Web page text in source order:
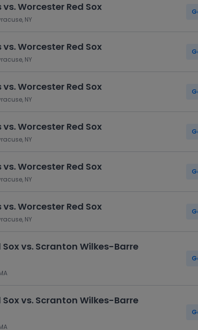
Worcester Red Sox
NY
Worcester Red Sox
NY
Worcester Red Sox
NY
Worcester Red Sox
NY
Worcester Red Sox
NY
Worcester Red Sox
NY
Sox vs. Scranton Wilkes-Barre
Sox vs. Scranton Wilkes-Barre